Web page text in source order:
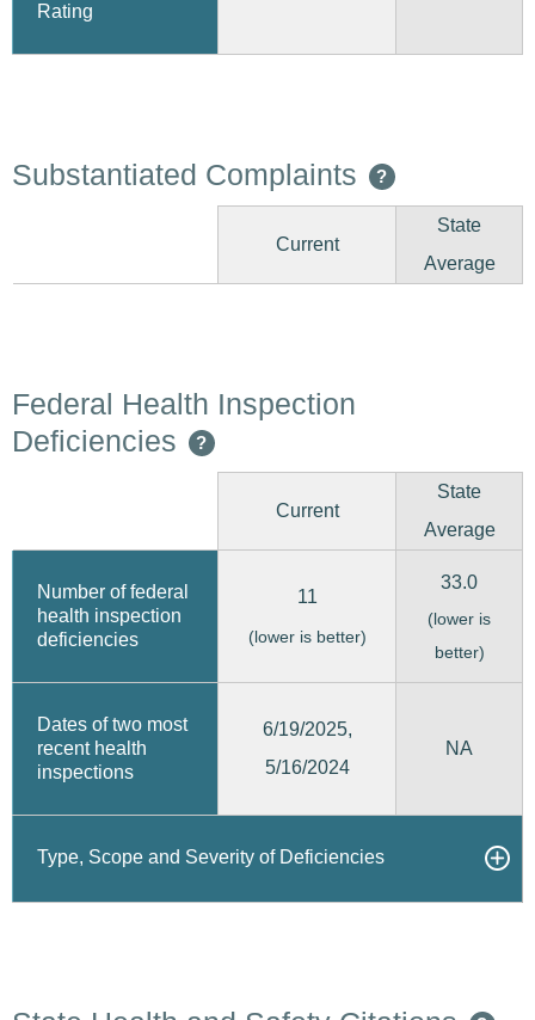
Rating
Substantiated Complaints ?
Current
State
Average
Federal Health Inspection
Deficiencies
?
Current
State
Average
Number of federal
health inspection
deficiencies
11
(lower is better)
33.0
(lower is
better)
Dates of two most
recent health
inspections
6/19/2025,
5/16/2024
NA
Type, Scope and Severity of Deficiencies